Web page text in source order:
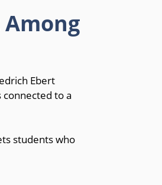
Ebert
connected to a
students who